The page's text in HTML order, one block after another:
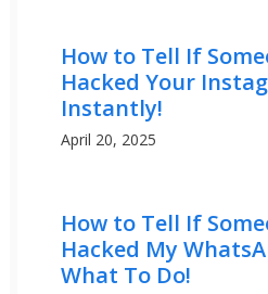
How to Tell If
Hacked Your
Instantly!
April 20, 2025
How to Tell If
Hacked My
What To Do!